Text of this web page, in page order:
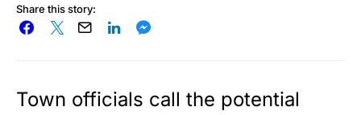
Share this story:
Town officials call the potential